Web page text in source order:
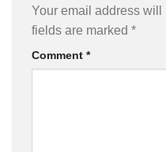
Your email address will
fields are marked *
Comment *